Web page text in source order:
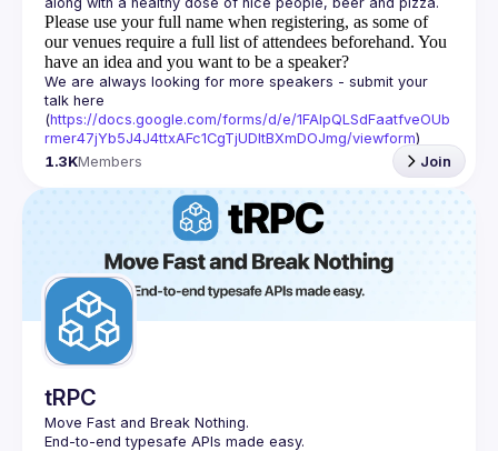
Please use your full name when registering, as some of
our venues require a full list of attendees beforehand. You
have an idea and you want to be a speaker?
We are always looking for more speakers - submit your
talk here
(https://docs.google.com/forms/d/e/1FAIpQLSdFaatfveOUb
rmer47jYb5J4J4ttxAFc1CgTjUDltBXmDOJmg/viewform)
1.3KMembers Join
tRPC
Move Fast and Break Nothing.
End-to-end typesafe APIs made easy.